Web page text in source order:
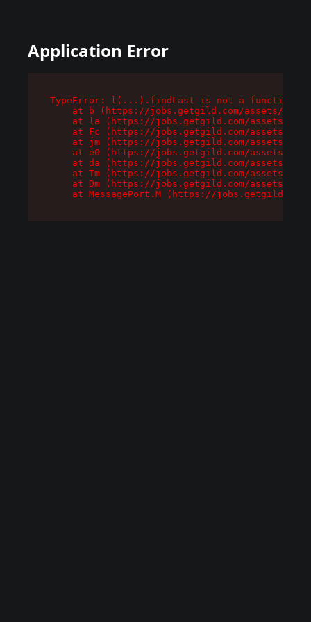
Application Error
TypeError: l(...).findLast is not a function
at b (https://jobs.getgild.com/assets/
at la (https://jobs.getgild.com/assets/
at Fc (https://jobs.getgild.com/assets/
at jm (https://jobs.getgild.com/assets/
at e0 (https://jobs.getgild.com/assets/
at da (https://jobs.getgild.com/assets/
at Tm (https://jobs.getgild.com/assets/
at Dm (https://jobs.getgild.com/assets/
at MessagePort.M (https://